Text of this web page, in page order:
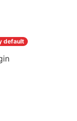
default